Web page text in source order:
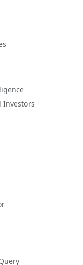
Investors